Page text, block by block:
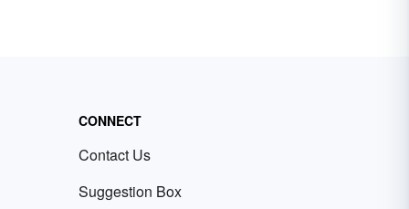
CONNECT
Contact Us
Suggestion Box